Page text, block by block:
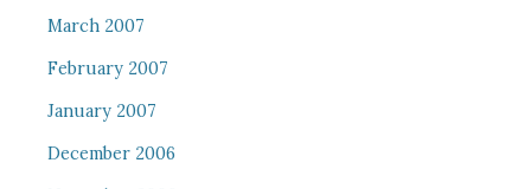
March 2007
February 2007
January 2007
December 2006